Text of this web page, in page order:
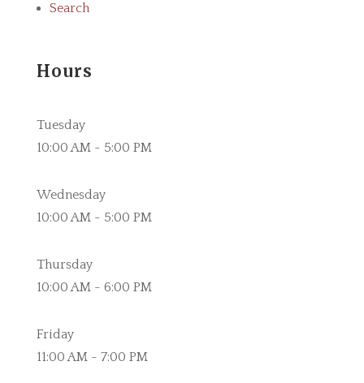
Search
Hours
Tuesday
10:00 AM - 5:00 PM
Wednesday
10:00 AM - 5:00 PM
Thursday
10:00 AM - 6:00 PM
Friday
11:00 AM - 7:00 PM